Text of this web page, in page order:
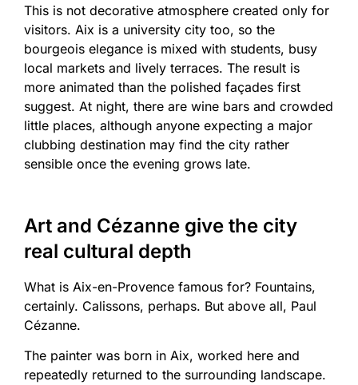
This is not decorative atmosphere created only for
visitors. Aix is a university city too, so the
bourgeois elegance is mixed with students, busy
local markets and lively terraces. The result is
more animated than the polished façades first
suggest. At night, there are wine bars and crowded
little places, although anyone expecting a major
clubbing destination may find the city rather
sensible once the evening grows late.
Art and Cézanne give the city
real cultural depth
What is Aix-en-Provence famous for? Fountains,
certainly. Calissons, perhaps. But above all, Paul
Cézanne.
The painter was born in Aix, worked here and
repeatedly returned to the surrounding landscape.